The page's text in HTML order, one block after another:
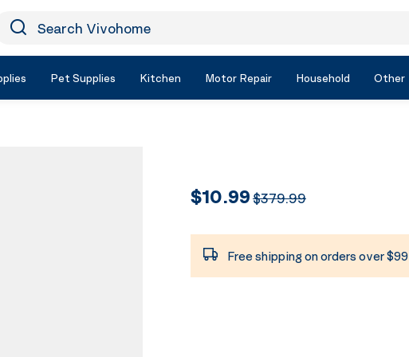
Icon Search
Vivohome
Pet Supplies Kitchen Motor Repair Household Other
$10.99$379.99
Free shipping on orders over $99